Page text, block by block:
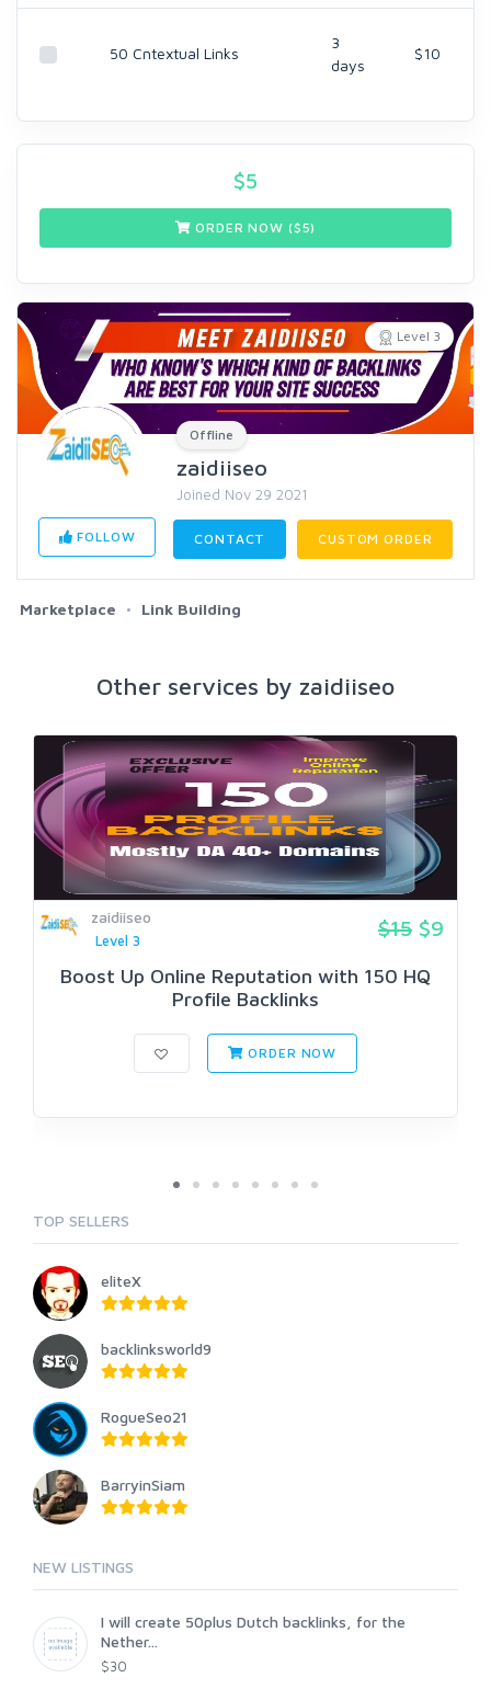
50 Cntextual Links
3
days
$10
$5
ORDER NOW ($5)
Level 3
Offline
zaidiiseo
Joined Nov 29 2021
FOLLOW CONTACT CUSTOM ORDER
Marketplace Link Building
Other services by zaidiiseo
zaidiiseo
Level 3
$15 $9
Boost Up Online Reputation with 150 HQ
Profile Backlinks
ORDER NOW
TOP SELLERS
eliteX
backlinksworld9
RogueSeo21
BarryinSiam
NEW LISTINGS
I will create 50plus Dutch backlinks, for the
Nether...
$30